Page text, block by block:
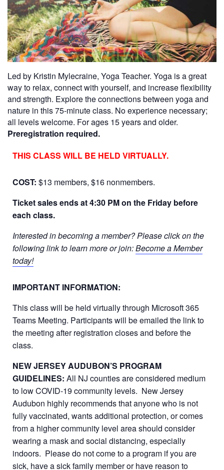
Led by Kristin Mylecraine, Yoga Teacher. Yoga is a great
way to relax, connect with yourself, and increase flexibility
and strength. Explore the connections between yoga and
nature in this 75-minute class. No experience necessary;
all levels welcome. For ages 15 years and older.
Preregistration required.
THIS CLASS WILL BE HELD VIRTUALLY.
COST: $13 members, $16 nonmembers.
Ticket sales ends at 4:30 PM on the Friday before
each class.
Interested in becoming a member? Please click on the
following link to learn more or join:Become a Member
today!
IMPORTANT INFORMATION:
This class will be held virtually through Microsoft 365
Teams Meeting. Participants will be emailed the link to
the meeting after registration closes and before the
class.
NEW JERSEY AUDUBON’S PROGRAM
GUIDELINES: All NJ counties are considered medium
to low COVID-19 community levels. New Jersey
Audubon highly recommends that anyone who is not
fully vaccinated, wants additional protection, or comes
from a higher community level area should consider
wearing a mask and social distancing, especially
indoors. Please do not come to a program if you are
sick, have a sick family member or have reason to